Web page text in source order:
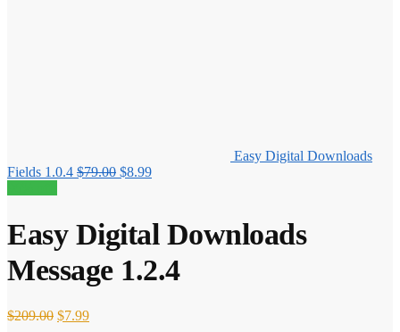
Easy Digital Downloads
Fields 1.0.4 $79.00 Original
$8.99Current
Easy Digital Downloads
Message 1.2.4
$209.00 Original
$7.99Current